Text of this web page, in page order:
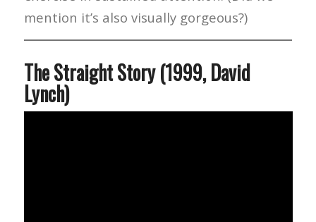
mention it’s also visually gorgeous?)
The Straight Story (1999, David
Lynch)